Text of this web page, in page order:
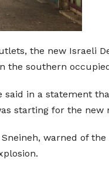
the new Israeli
the southern
said in a statement
starting for the new
warned of